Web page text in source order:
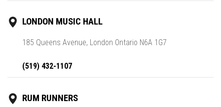
LONDON MUSIC HALL
185 Queens Avenue, London Ontario N6A 1G7
(519) 432-1107
RUM RUNNERS